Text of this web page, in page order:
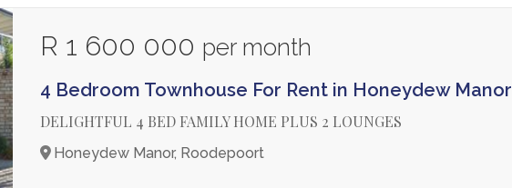
R 1 600 000 per month
4 Bedroom Townhouse For Rent in Honeydew Manor
DELIGHTFUL 4 BED FAMILY HOME PLUS 2 LOUNGES
Honeydew Manor, Roodepoort